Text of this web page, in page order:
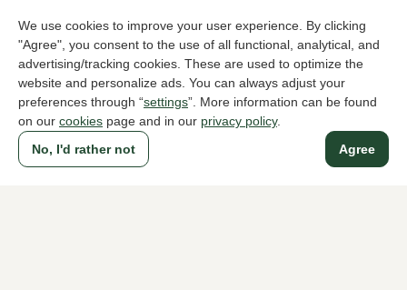
We use cookies to improve your user experience. By clicking
"Agree", you consent to the use of all functional, analytical, and
advertising/tracking cookies. These are used to optimize the
website and personalize ads. You can always adjust your
preferences through “settings”. More information can be found
on our cookies page and in our privacy policy.
Agree
No, I'd rather not
To all products
A household name since 1983 in The Hague